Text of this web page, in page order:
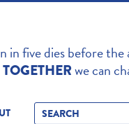
in five dies before the
TOGETHERwe can